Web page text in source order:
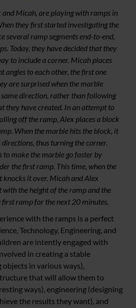
and Micah, are playing with ramps in
they first started investigating the
several ramp segments end-to-end,
Today, they have decided that they
to include a corner. Micah places
angles to each other, the first one
are surprised when the marble
direction, rather than following
they have created. In an attempt to
off the ramp, Alex places a block
When the marble hits the block, it
directions, thus turning the corner.
to make the marble go faster by
the first ramp. This time, when the
knocks it over. Micah and Alex
the height of the ramp and the
first ramp for the next 20 minutes.
with the ramps is a perfect
Technology, Engineering, and
are intently engaged with
in creating a stable
in various ways),
that will allow them to
ways), engineering (designing
the results they want), and